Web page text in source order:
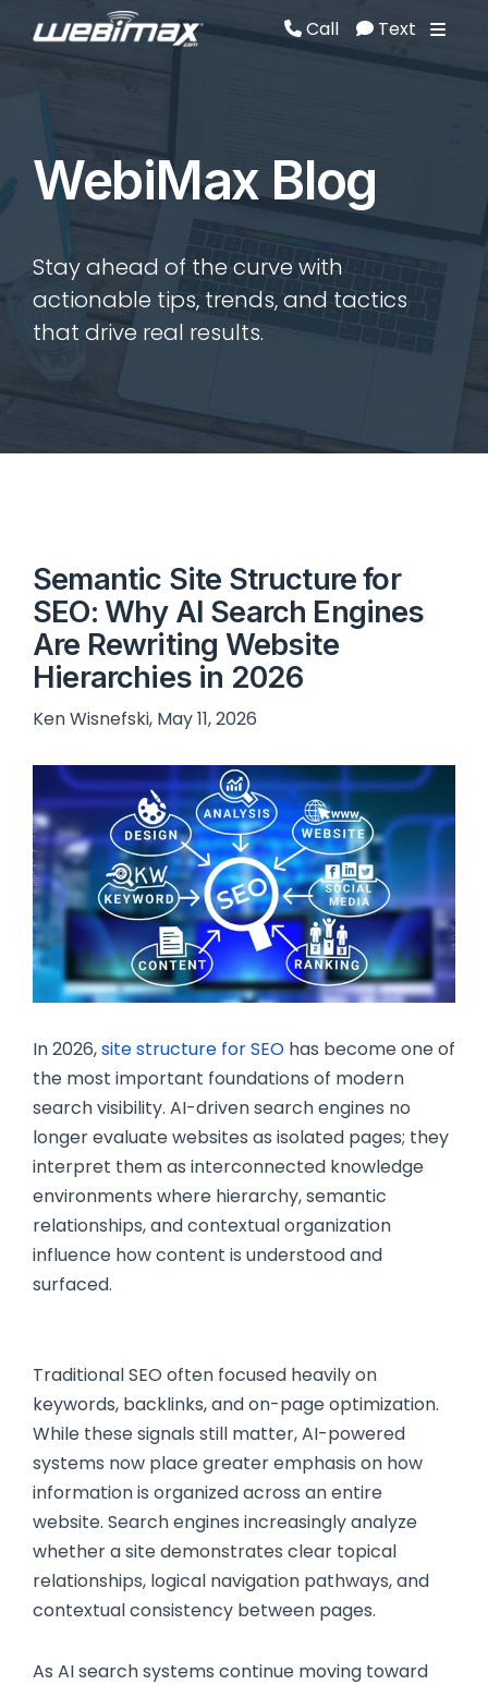
Call Text
WebiMax Blog
Stay ahead of the curve with
actionable tips, trends, and tactics
that drive real results.
Semantic Site Structure for
SEO: Why AI Search Engines
Are Rewriting Website
Hierarchies in 2026
Ken Wisnefski, May 11, 2026
In 2026,site structure for SEO has become one of
the most important foundations of modern
search visibility. AI-driven search engines no
longer evaluate websites as isolated pages; they
interpret them as interconnected knowledge
environments where hierarchy, semantic
relationships, and contextual organization
influence how content is understood and
surfaced.
Traditional SEO often focused heavily on
keywords, backlinks, and on-page optimization.
While these signals still matter, AI-powered
systems now place greater emphasis on how
information is organized across an entire
website. Search engines increasingly analyze
whether a site demonstrates clear topical
relationships, logical navigation pathways, and
contextual consistency between pages.
As AI search systems continue moving toward